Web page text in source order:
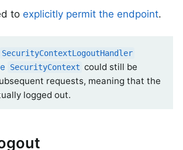
to explicitly permit the endpoint.
SecurityContextLogoutHandler
SecurityContext could still be
requests, meaning that the
logged out.